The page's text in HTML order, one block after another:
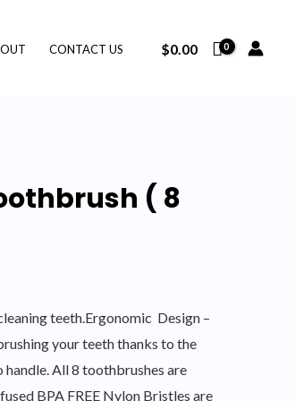
CONTACT US $0.00
( 8
teeth.Ergonomic Design –
your teeth thanks to the
All 8 toothbrushes are
BPA FREE Nylon Bristles are